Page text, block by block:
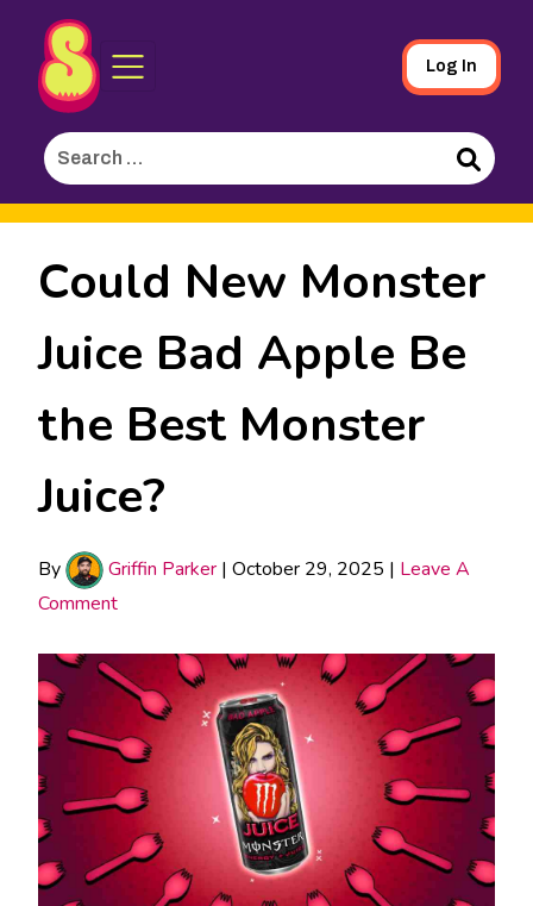
Skip
to
Content
Sporked
Log In
Search
for:
Search
Could New Monster
Juice Bad Apple Be
the Best Monster
Juice?
By Griffin Parker | October 29, 2025 | Leave A
Comment